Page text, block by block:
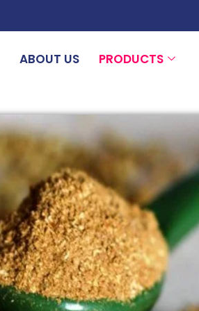
ABOUT US PRODUCTS